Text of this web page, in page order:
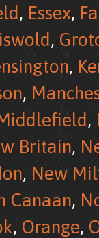
, Essex,
,
,
,
,
Britain,
, New
Canaan,
, Orange,